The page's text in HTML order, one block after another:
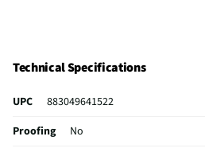
Technical Specifications
UPC
883049641522
Proofing
No